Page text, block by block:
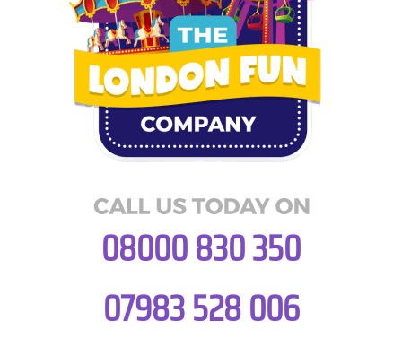
08000 830 350
07983 528 006